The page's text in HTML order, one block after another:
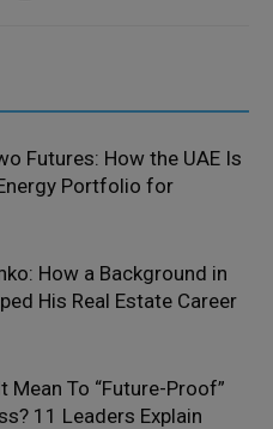
Futures: How the UAE Is
Portfolio for
How a Background in
His Real Estate Career
Mean To “Future-Proof”
11 Leaders Explain